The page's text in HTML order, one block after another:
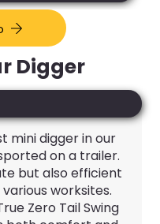
Digger
mini digger in our
on a trailer.
but also efficient
worksites.
Zero Tail Swing